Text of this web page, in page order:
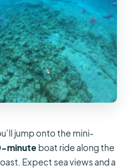
jump onto the mini-
minute boat ride along the
Expect sea views and a